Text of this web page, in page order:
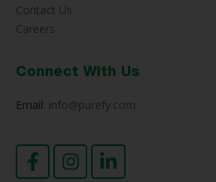
Contact Us
Careers
Connect With Us
Email: info@purefy.com